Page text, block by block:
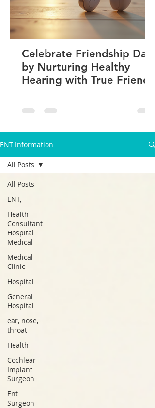
Celebrate Friendship Day
by Nurturing Healthy
Hearing with True Friends
ENT Information
All Posts
ENT,
Health
Consultant
Hospital
Medical
Medical
Clinic
Hospital
General
Hospital
ear, nose,
throat
Health
Cochlear
Implant
Surgeon
Ent
Surgeon
All Posts